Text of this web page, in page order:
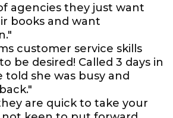
agencies they just want
books and want
customer service skills
be desired! Called 3 days in
told she was busy and
are quick to take your